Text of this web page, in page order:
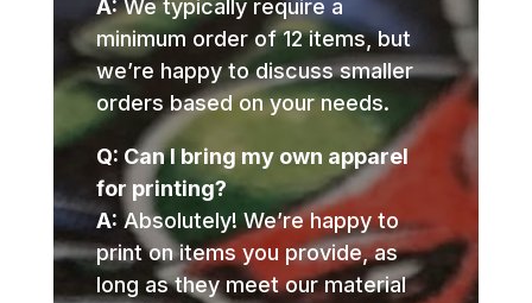
A:We typically require a
minimum order of 12 items, but
we’re happy to discuss smaller
orders based on your needs.
Q: Can I bring my own apparel
for printing?
A: Absolutely! We’re happy to
print on items you provide, as
long as they meet our material